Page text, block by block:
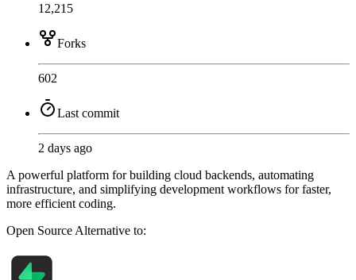
12,215
Forks
602
Last commit
2 days ago
A powerful platform for building cloud backends, automating
infrastructure, and simplifying development workflows for faster,
more efficient coding.
Open Source Alternative to: